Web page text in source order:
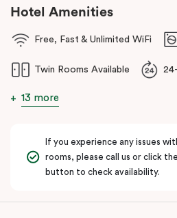
experience all this thriving urban
Veriu Green Square, your boutique
Hotel Amenities
Free, Fast & Unlimited WiFi
Twin Rooms Available
13 more
If you experience any issues
rooms, please call us or click
button to check availability.